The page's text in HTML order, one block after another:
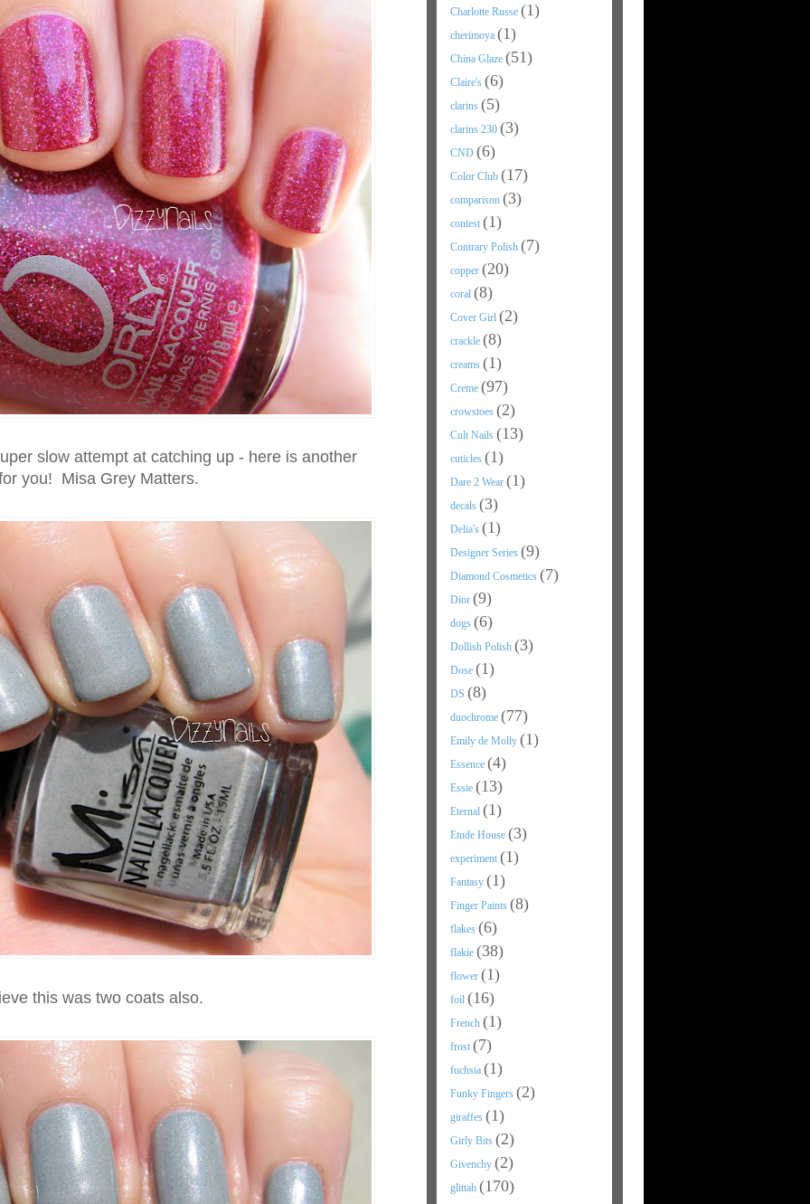
slow attempt at catching up - here is another
you! Misa Grey Matters.
this was two coats also.
Charlotte Russe (1)
cherimoya (1)
China Glaze (51)
Claire's (6)
clarins (5)
clarins 230 (3)
CND (6)
Color Club (17)
comparison (3)
contest (1)
Contrary Polish (7)
copper (20)
coral (8)
Cover Girl (2)
crackle (8)
creams (1)
Creme (97)
crowstoes (2)
Cult Nails (13)
cuticles (1)
Dare 2 Wear (1)
decals (3)
Delia's (1)
Designer Series (9)
Diamond Cosmetics (7)
Dior (9)
dogs (6)
Dollish Polish (3)
Dose (1)
DS (8)
duochrome (77)
Emily de Molly (1)
Essence (4)
Essie (13)
Eternal (1)
Etude House (3)
experiment (1)
Fantasy (1)
Finger Paints (8)
flakes (6)
flakie (38)
flower (1)
foil (16)
French (1)
frost (7)
fuchsia (1)
Funky Fingers (2)
giraffes (1)
Girly Bits (2)
Givenchy (2)
glittah (170)